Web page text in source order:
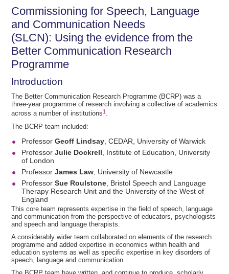
Commissioning for Speech, Language
and Communication Needs
(SLCN): Using the evidence from the
Better Communication Research
Programme
Introduction
The Better Communication Research Programme (BCRP) was a
three-year programme of research involving a collective of academics
across a number of institutions1 .
The BCRP team included:
Professor Geoff Lindsay , CEDAR, University of Warwick
Professor Julie Dockrell , Institute of Education, University
of London
Professor James Law , University of Newcastle
Professor Sue Roulstone , Bristol Speech and Language
Therapy Research Unit and the University of the West of
England
This core team represents expertise in the field of speech, language
and communication from the perspective of educators, psychologists
and speech and language therapists.
A considerably wider team collaborated on elements of the research
programme and added expertise in economics within health and
education systems as well as specific expertise in key disorders of
speech, language and communication.